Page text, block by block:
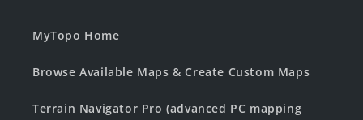
MyTopo Home
Browse Available Maps & Create Custom Maps
Terrain Navigator Pro (advanced PC mapping